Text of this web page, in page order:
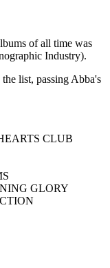
of all time was
Industry).
the list, passing Abba's
CLUB
GLORY